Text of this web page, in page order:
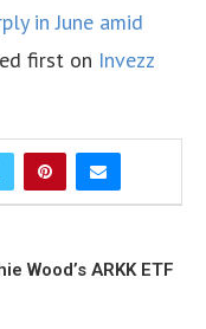
in June amid
first on Invezz
Wood’s ARKK ETF